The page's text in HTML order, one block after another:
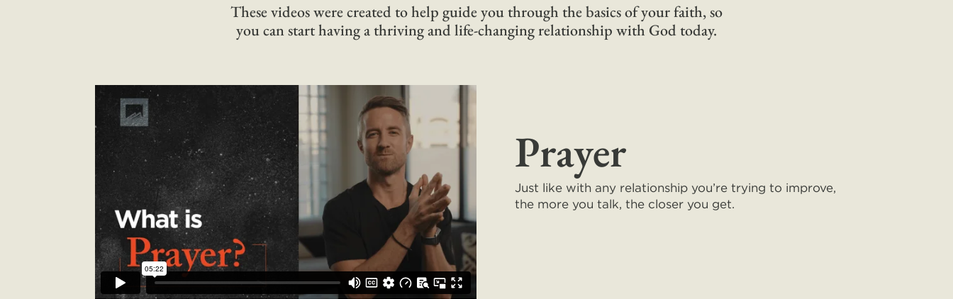
These videos were created to help guide you through the basics of your faith, so
you can start having a thriving and life-changing relationship with God today.
Prayer
Just like with any relationship you’re trying to improve,
the more you talk, the closer you get.